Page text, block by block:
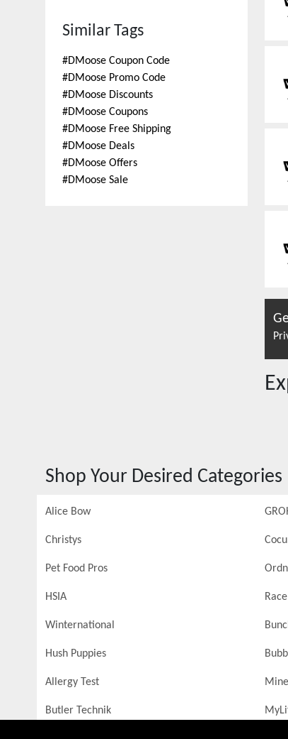
Similar Tags
#DMoose Coupon Code
#DMoose Promo Code
#DMoose Discounts
#DMoose Coupons
#DMoose Free Shipping
#DMoose Deals
#DMoose Offers
#DMoose Sale
Shop Your Desired Categories
Alice Bow
Christys
Pet Food Pros
HSIA
Winternational
Hush Puppies
Allergy Test
Butler Technik